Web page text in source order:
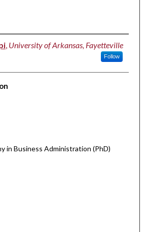
, University of Arkansas, Fayetteville
Follow
in Business Administration (PhD)